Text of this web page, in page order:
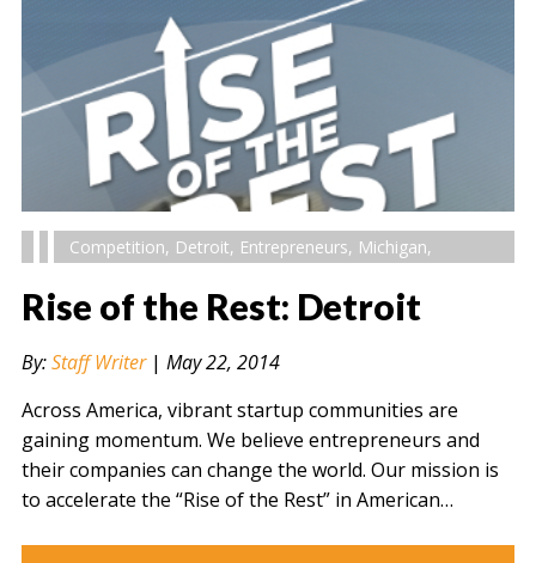
Competition, Detroit, Entrepreneurs, Michigan,
Rise of the Rest: Detroit
By:Staff Writer| May 22, 2014
Across America, vibrant startup communities are
gaining momentum. We believe entrepreneurs and
their companies can change the world. Our mission is
to accelerate the “Rise of the Rest” in American…